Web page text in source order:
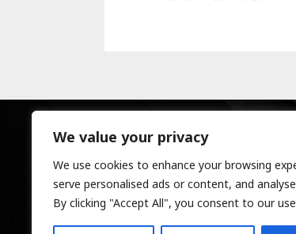
We value your privacy
We use cookies to enhance your browsing
serve personalised ads or content, and
By clicking "Accept All", you consent to our